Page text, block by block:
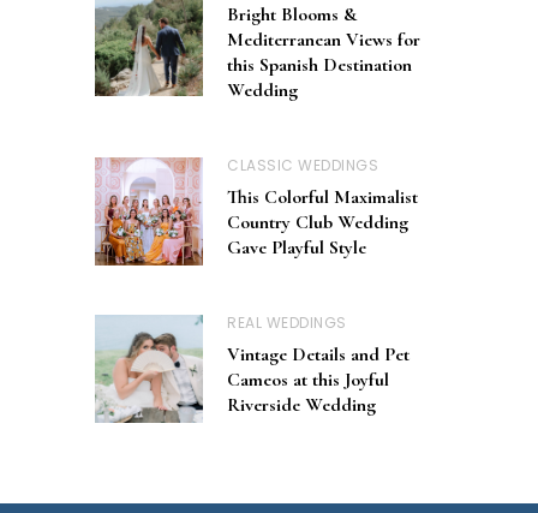
Bright Blooms &
Mediterranean Views for
this Spanish Destination
Wedding
CLASSIC WEDDINGS
This Colorful Maximalist
Country Club Wedding
Gave Playful Style
REAL WEDDINGS
Vintage Details and Pet
Cameos at this Joyful
Riverside Wedding